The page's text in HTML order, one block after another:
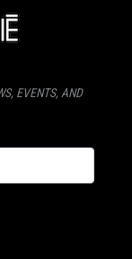
EVENTS, AND